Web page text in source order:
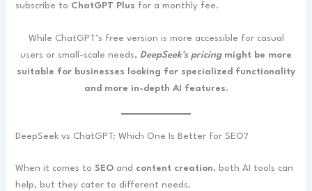
subscribe to ChatGPT Plus for a monthly fee.
While ChatGPT’s free version is more accessible for casual
users or small-scale needs, DeepSeek’s pricingmight be more
suitable for businesses looking for specialized functionality
and more in-depth AI features.
DeepSeek vs ChatGPT: Which One Is Better for SEO?
When it comes toSEO and content creation, both AI tools can
help, but they cater to different needs.